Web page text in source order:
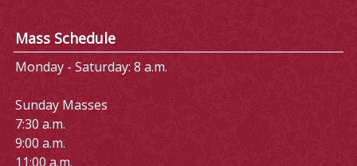
Mass Schedule
Monday - Saturday: 8 a.m.
Sunday Masses
7:30 a.m.
9:00 a.m.
11:00 a.m.